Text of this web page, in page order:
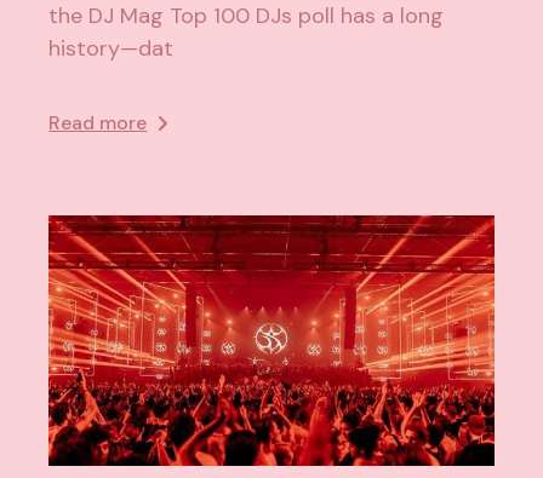
the DJ Mag Top 100 DJs poll has a long
history—dat
Read more